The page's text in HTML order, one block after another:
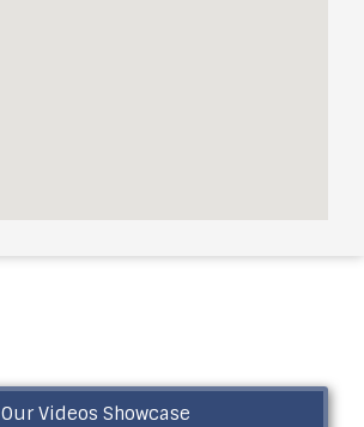
Our Videos Showcase